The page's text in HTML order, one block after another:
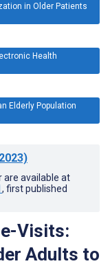
in Older Patients
Health
Elderly Population
are available at
, first published
Visits:
Adults to